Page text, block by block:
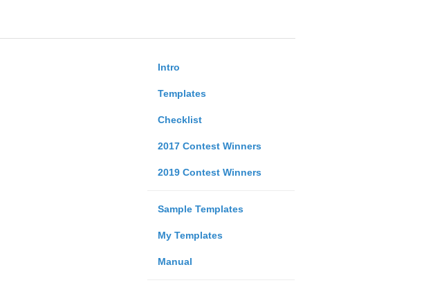
Intro
Templates
Checklist
2017 Contest Winners
2019 Contest Winners
Sample Templates
My Templates
Manual